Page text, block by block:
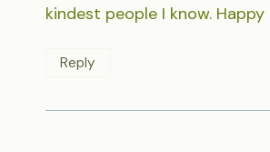
kindest people I know. Happy
Reply